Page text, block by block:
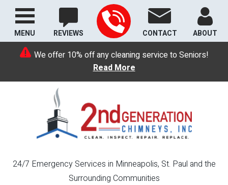
We offer 10% off any cleaning service to Seniors!
Read More
REVIEWS CONTACT ABOUT
24/7 Emergency Services in Minneapolis, St. Paul and the
Surrounding Communities
MENU